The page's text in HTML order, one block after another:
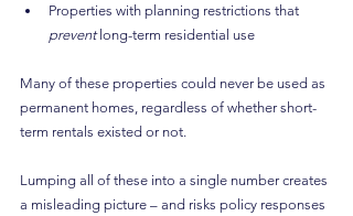
Properties with planning restrictions that
prevent long-term residential use
Many of these properties could never be used as
permanent homes, regardless of whether short-
term rentals existed or not.
Lumping all of these into a single number creates
a misleading picture – and risks policy responses